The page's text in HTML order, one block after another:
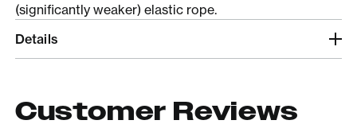
(significantly weaker) elastic rope.
Details
Customer Reviews